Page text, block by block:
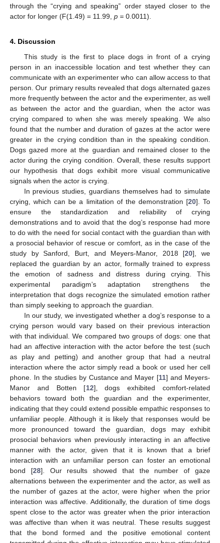
through the “crying and speaking” order stayed closer to the
actor for longer (F(1.49) = 11.99, p = 0.0011).
4. Discussion
This study is the first to place dogs in front of a crying
person in an inaccessible location and test whether they can
communicate with an experimenter who can allow access to that
person. Our primary results revealed that dogs alternated gazes
more frequently between the actor and the experimenter, as well
as between the actor and the guardian, when the actor was
crying compared to when she was merely speaking. We also
found that the number and duration of gazes at the actor were
greater in the crying condition than in the speaking condition.
Dogs gazed more at the guardian and remained closer to the
actor during the crying condition. Overall, these results support
our hypothesis that dogs exhibit more visual communicative
signals when the actor is crying.
In previous studies, guardians themselves had to simulate
crying, which can be a limitation of the demonstration [20]. To
ensure the standardization and reliability of crying
demonstrations and to avoid that the dog’s response had more
to do with the need for social contact with the guardian than with
a prosocial behavior of rescue or comfort, as in the case of the
study by Sanford, Burt, and Meyers-Manor, 2018 [20], we
replaced the guardian by an actor, formally trained to express
the emotion of sadness and distress during crying. This
experimental paradigm’s adaptation strengthens the
interpretation that dogs recognize the simulated emotion rather
than simply seeking to approach the guardian.
In our study, we investigated whether a dog’s response to a
crying person would vary based on their previous interaction
with that individual. We compared two groups of dogs: one that
had an affective interaction with the actor before the test (such
as play and petting) and another group that had a neutral
interaction where the actor simply read a book or used her cell
phone. In the studies by Custance and Mayer [11] and Meyers-
Manor and Botten [12], dogs exhibited comfort-related
behaviors toward both the guardian and the experimenter,
indicating that they could extend possible empathic responses to
unfamiliar people. Although it is likely that responses would be
more pronounced toward the guardian, dogs may exhibit
prosocial behaviors when previously interacting in an affective
manner with the actor, given that it is known that a brief
interaction with an unfamiliar person can foster an emotional
bond [28]. Our results showed that the number of gaze
alternations between the experimenter and the actor, as well as
the number of gazes at the actor, were higher when the prior
interaction was affective. Additionally, the duration of time dogs
spent close to the actor was greater when the prior interaction
was affective than when it was neutral. These results suggest
that the bond formed and the positive emotional content